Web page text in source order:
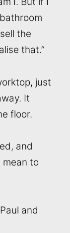
the
that.”
just
It
floor.
and
mean to
and